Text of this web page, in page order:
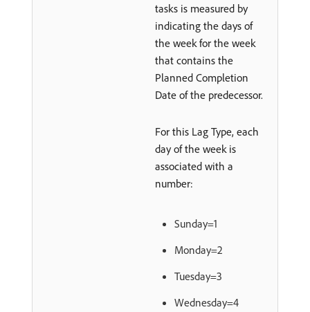
tasks is measured by
indicating the days of
the week for the week
that contains the
Planned Completion
Date of the predecessor.
For this Lag Type, each
day of the week is
associated with a
number:
Sunday=1
Monday=2
Tuesday=3
Wednesday=4